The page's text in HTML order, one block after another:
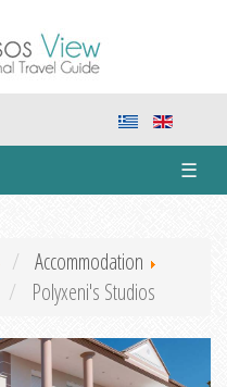
☰
Accommodation
Polyxeni's Studios